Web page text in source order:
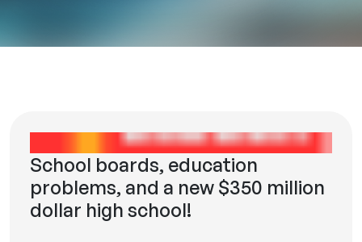
School boards, education
problems, and a new $350 million
dollar high school!